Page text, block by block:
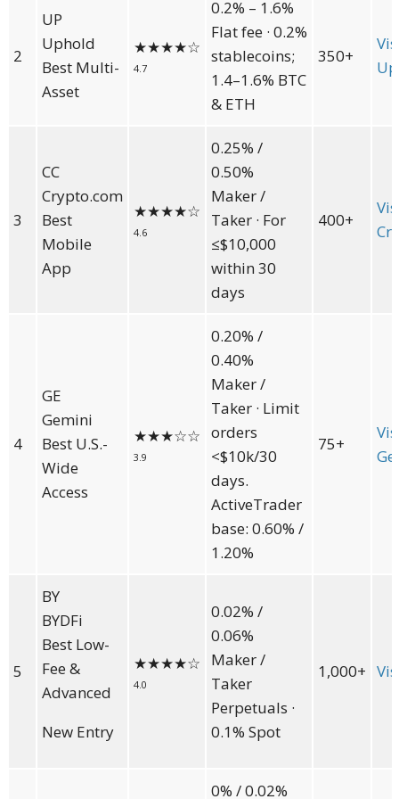
2
UP
Uphold
Best Multi-
Asset
★★★★☆
4.7
0.2% – 1.6%
Flat fee · 0.2%
stablecoins;
1.4–1.6% BTC
& ETH
350+
3
CC
Crypto.com
Best
Mobile
App
★★★★☆
4.6
0.25% /
0.50%
Maker /
Taker · For
≤$10,000
within 30
days
400+
4
GE
Gemini
Best U.S.-
Wide
Access
★★★☆☆
3.9
0.20% /
0.40%
Maker /
Taker · Limit
orders
<$10k/30
days.
ActiveTrader
base: 0.60% /
1.20%
75+
5
BY
BYDFi
Best Low-
Fee &
Advanced
New Entry
★★★★☆
4.0
0.02% /
0.06%
Maker /
Taker
Perpetuals ·
0.1% Spot
1,000+
0% / 0.02%